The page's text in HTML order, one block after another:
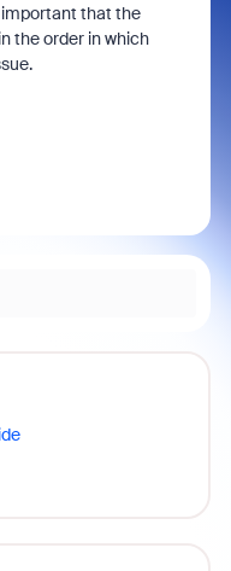
important that the
the order in which